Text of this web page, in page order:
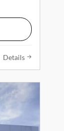
Details